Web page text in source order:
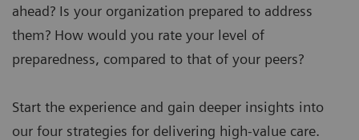
ahead? Is your organization prepared to address
them? How would you rate your level of
preparedness, compared to that of your peers?
Start the experience and gain deeper insights into
our four strategies for delivering high-value care.